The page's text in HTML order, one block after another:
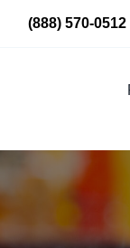
(888) 570-0512